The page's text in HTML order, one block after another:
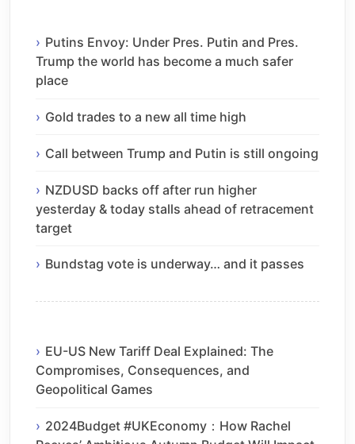
Putins Envoy: Under Pres. Putin and Pres.
Trump the world has become a much safer
place
Gold trades to a new all time high
Call between Trump and Putin is still ongoing
NZDUSD backs off after run higher
yesterday & today stalls ahead of retracement
target
Bundstag vote is underway… and it passes
EU-US New Tariff Deal Explained: The
Compromises, Consequences, and
Geopolitical Games
2024Budget #UKEconomy：How Rachel